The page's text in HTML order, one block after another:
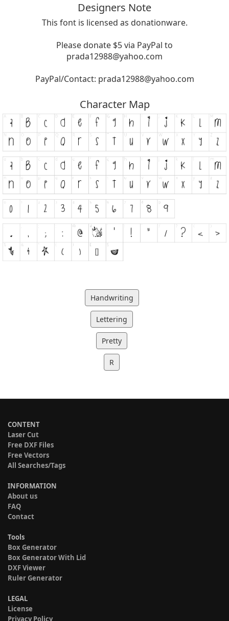
Designers Note
This font is licensed as donationware.
Please donate $5 via PayPal to
prada12988@yahoo.com
PayPal/Contact: prada12988@yahoo.com
Character Map
Handwriting
Lettering
Pretty
R
CONTENT
Laser Cut
Free DXF Files
Free Vectors
All Searches/Tags
INFORMATION
About us
FAQ
Contact
Tools
Box Generator
Box Generator With Lid
DXF Viewer
Ruler Generator
LEGAL
License
Privacy Policy